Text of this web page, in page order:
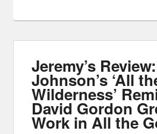
Jeremy’s
Johnson’s ‘All
Wilderness’
David Gordon
Work in All the